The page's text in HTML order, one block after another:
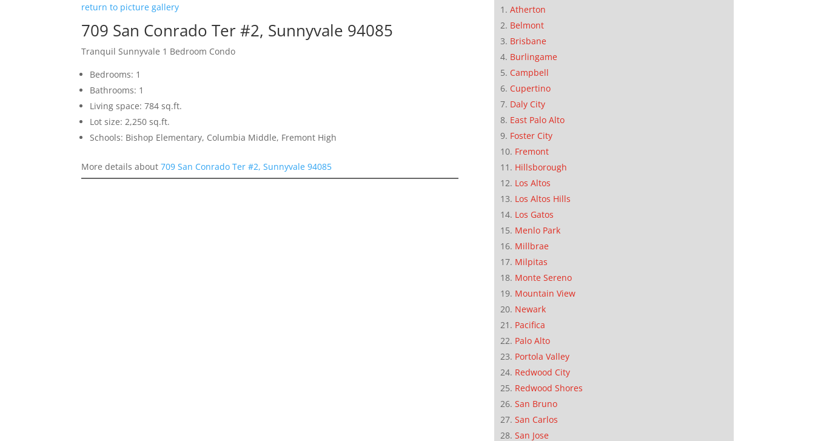
return to picture gallery
709 San Conrado Ter #2, Sunnyvale 94085
Tranquil Sunnyvale 1 Bedroom Condo
Bedrooms: 1
Bathrooms: 1
Living space: 784 sq.ft.
Lot size: 2,250 sq.ft.
Schools: Bishop Elementary, Columbia Middle, Fremont High
More details about709 San Conrado Ter #2, Sunnyvale 94085
Atherton
Belmont
Brisbane
Burlingame
Campbell
Cupertino
Daly City
East Palo Alto
Foster City
Fremont
Hillsborough
Los Altos
Los Altos Hills
Los Gatos
Menlo Park
Millbrae
Milpitas
Monte Sereno
Mountain View
Newark
Pacifica
Palo Alto
Portola Valley
Redwood City
Redwood Shores
San Bruno
San Carlos
San Jose